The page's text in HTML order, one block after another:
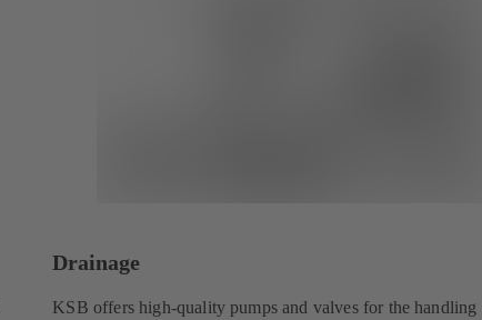
Drainage
KSB offers high-quality pumps and valves for the handling